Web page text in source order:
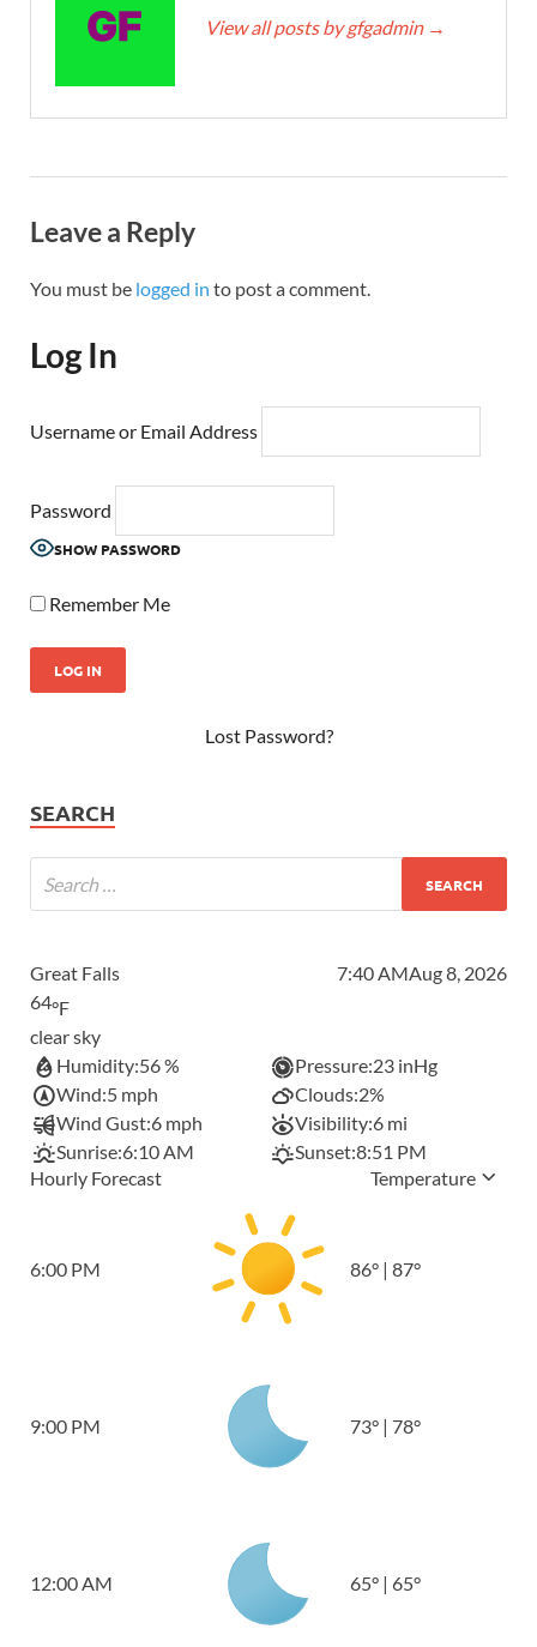
View all posts by gfgadmin →
Leave a Reply
You must be logged in to post a comment.
Log In
Username or Email Address
Password
SHOW PASSWORD
Remember Me
Lost Password?
SEARCH
Great Falls 7:40 AMAug 8, 2026
64°F
clear sky
Humidity:56 % Pressure:23 inHg
Wind:5 mph Clouds:2%
Wind Gust:6 mph Visibility:6 mi
Sunrise:6:10 AM Sunset:8:51 PM
Hourly Forecast
Temperature
6:00 PM 86° | 87°
9:00 PM 73° | 78°
12:00 AM 65° | 65°